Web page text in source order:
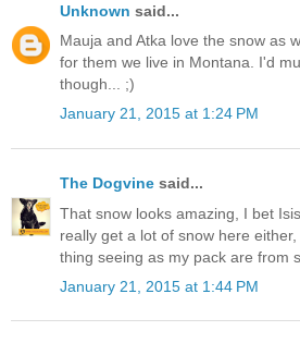
Unknown said...
Mauja and Atka love the snow as
for them we live in Montana. I'd
though... ;)
January 21, 2015 at 1:24 PM
The Dogvine said...
That snow looks amazing, I bet
really get a lot of snow here
thing seeing as my pack are from
January 21, 2015 at 1:44 PM